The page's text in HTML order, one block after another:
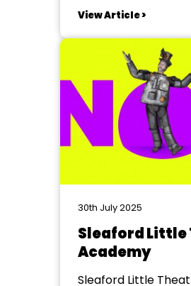
District 4
from NODA East
View Article >
30th July 2025
Sleaford Little
Academy
Sleaford Little Theatre SLTA is the